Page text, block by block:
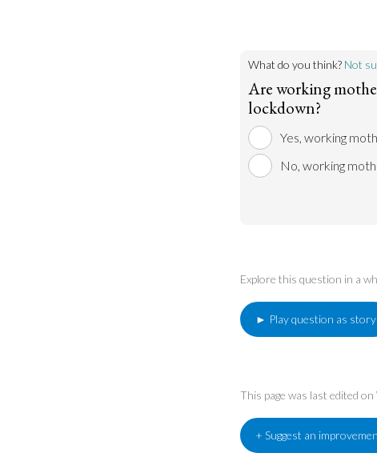
What do you think? Not
Are working
lockdown?
Yes, working
No, working
Explore this question in a
► Play question as story
This page was last edited
+ Suggest an